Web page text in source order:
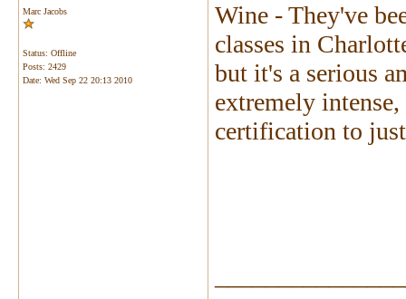
Marc Jacobs
Status: Offline
Posts: 2429
Date: Wed Sep 22 20:13 2010
Wine - They've
classes in
but it's a serious
extremely
certification to